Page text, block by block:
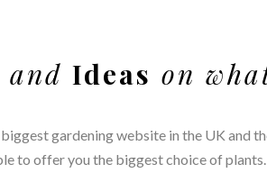
and Ideas on
gardening website in the UK and
to offer you the biggest choice of